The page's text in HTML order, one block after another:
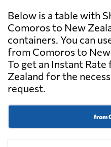
Below is a table with
Comoros to New
containers. You can
from Comoros to New
To get an Instant
Zealand for the
request.
from